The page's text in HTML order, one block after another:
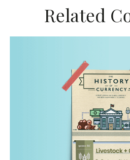
Related